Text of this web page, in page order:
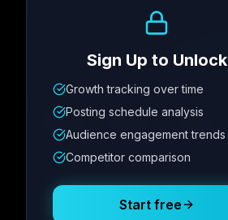
Metric
12.4K 342
Posting Schedule
Sign Up to Unlock
Growth tracking over time
Posting schedule analysis
Audience engagement trends
Competitor comparison
Start free